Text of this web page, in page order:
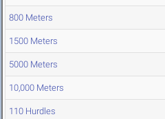
800 Meters
1500 Meters
5000 Meters
10,000 Meters
110 Hurdles